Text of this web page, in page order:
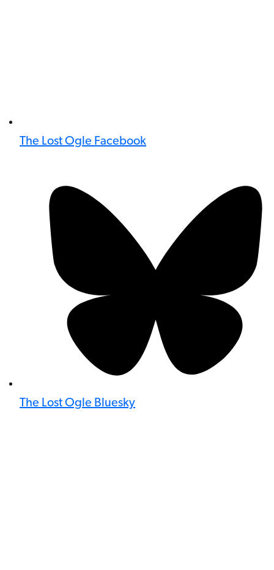
The Lost Ogle Facebook
The Lost Ogle Bluesky